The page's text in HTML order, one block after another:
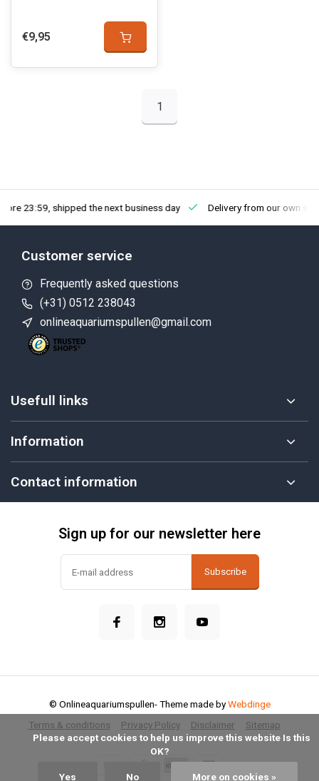
€9,95
1
23:59, shipped the next business day Delivery from our own
Customer service
Frequently asked questions
(+31) 0512 238043
onlineaquariumspullen@gmail.com
Usefull links
Information
Contact information
Sign up for our newsletter here
Subscribe
Terms & conditions Privacy Policy Disclaimer Sitemap
© Onlineaquariumspullen- Theme made byWebdinge
OK?
Yes No More on cookies »